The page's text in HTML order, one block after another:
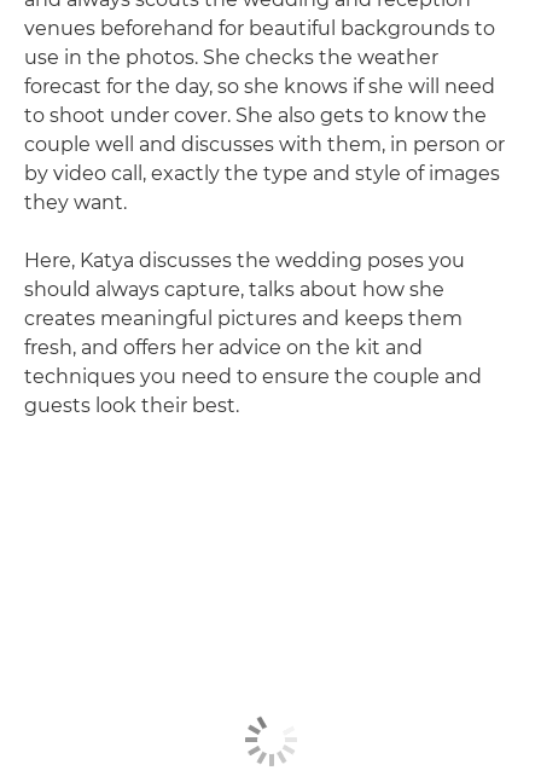
venues beforehand for beautiful backgrounds to
use in the photos. She checks the weather
forecast for the day, so she knows if she will need
to shoot under cover. She also gets to know the
couple well and discusses with them, in person or
by video call, exactly the type and style of images
they want.
Here, Katya discusses the wedding poses you
should always capture, talks about how she
creates meaningful pictures and keeps them
fresh, and offers her advice on the kit and
techniques you need to ensure the couple and
guests look their best.